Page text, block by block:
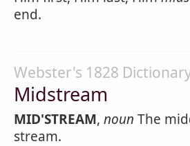
end.
Webster's 1828
Midstream
MID'STREAM, noun The
stream.